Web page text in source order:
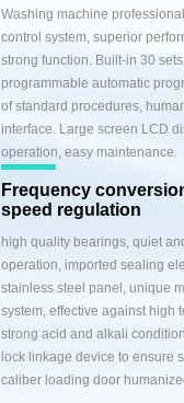
Washing machine
control system, superior
strong function. Built-in 30
programmable automatic
of standard procedures,
interface. Large screen LCD
operation, easy maintenance.
Frequency
speed regulation
high quality bearings, quiet
operation, imported sealing
stainless steel panel, unique
system, effective against high
strong acid and alkali
lock linkage device to ensure
caliber loading door